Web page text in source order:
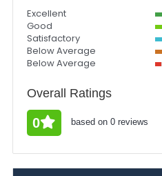
Excellent
Good
Satisfactory
Below Average
Below Average
Overall Ratings
0 based on 0 reviews